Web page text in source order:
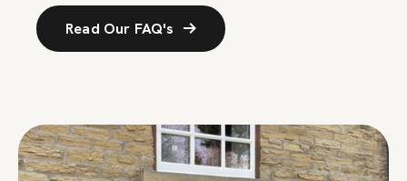
Read Our FAQ's